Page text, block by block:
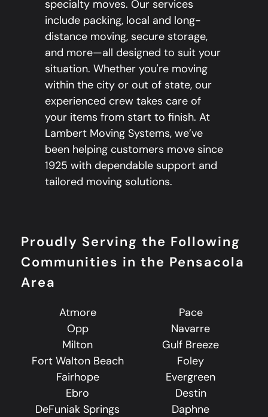
specialty moves. Our services
include packing, local and long-
distance moving, secure storage,
and more—all designed to suit your
situation. Whether you're moving
within the city or out of state, our
experienced crew takes care of
your items from start to finish. At
Lambert Moving Systems, we’ve
been helping customers move since
1925 with dependable support and
tailored moving solutions.
Proudly Serving the Following
Communities in the Pensacola
Area
Atmore
Pace
Opp
Navarre
Milton
Gulf Breeze
Fort Walton Beach
Foley
Fairhope
Evergreen
Ebro
Destin
DeFuniak Springs
Daphne